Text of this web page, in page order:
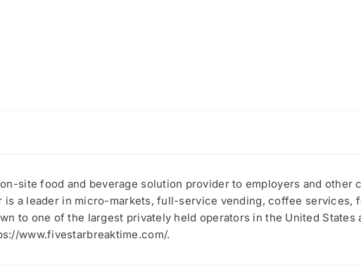
site food and beverage solution provider to employers and other
is a leader in micro-markets, full-service vending, coffee services,
to one of the largest privately held operators in the United States
www.fivestarbreaktime.com/.